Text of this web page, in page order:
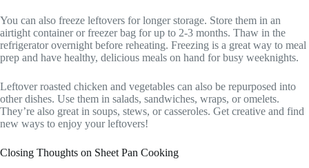
You can also freeze leftovers for longer storage. Store them in an
airtight container or freezer bag for up to 2-3 months. Thaw in the
refrigerator overnight before reheating. Freezing is a great way to meal
prep and have healthy, delicious meals on hand for busy weeknights.
Leftover roasted chicken and vegetables can also be repurposed into
other dishes. Use them in salads, sandwiches, wraps, or omelets.
They’re also great in soups, stews, or casseroles. Get creative and find
new ways to enjoy your leftovers!
Closing Thoughts on Sheet Pan Cooking